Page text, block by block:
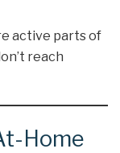
active parts of
reach
Home